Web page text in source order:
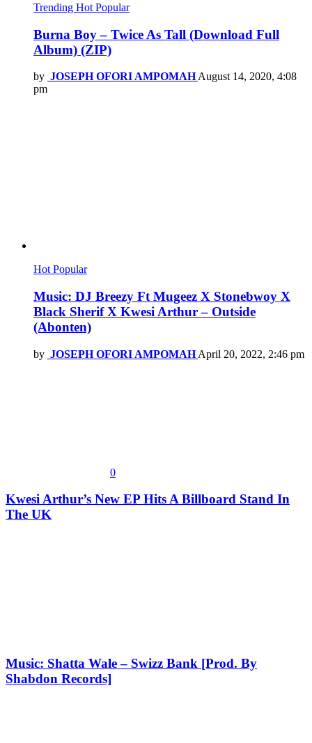
Trending Hot Popular
Burna Boy – Twice As Tall (Download Full
Album) (ZIP)
by JOSEPH OFORI AMPOMAH August 14, 2020, 4:08
pm
Hot Popular
Music: DJ Breezy Ft Mugeez X Stonebwoy X
Black Sherif X Kwesi Arthur – Outside
(Abonten)
by JOSEPH OFORI AMPOMAH April 20, 2022, 2:46 pm
0
Kwesi Arthur’s New EP Hits A Billboard Stand In
The UK
Music: Shatta Wale – Swizz Bank [Prod. By
Shabdon Records]